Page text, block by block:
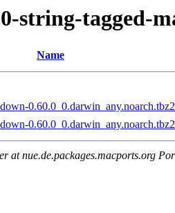
string-tagged-
Name
0.60.0_0.darwin_any.noarch.tbz2
at nue.de.packages.macports.org